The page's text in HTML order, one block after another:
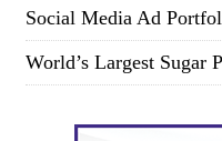
Social Media Ad
World’s Largest Sugar